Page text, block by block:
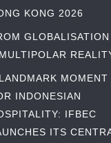
KONG 2026
MOMENT
INDONESIAN
IFBEC
ITS